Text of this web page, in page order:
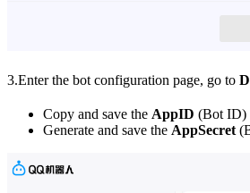
3.Enter the bot configuration page, go to
Copy and save the AppID (Bot ID)
Generate and save the AppSecret